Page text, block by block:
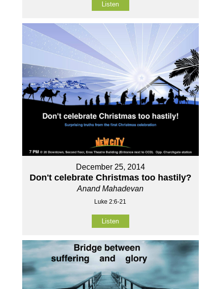
Listen
December 25, 2014
Don't celebrate Christmas too hastily?
Anand Mahadevan
Luke 2:6-21
Listen